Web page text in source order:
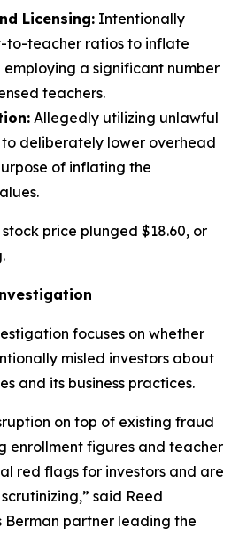
Licensing: Intentionally
to-teacher ratios to inflate
a significant number
teachers.
Allegedly utilizing unlawful
to deliberately lower overhead
of inflating the
stock price plunged $18.60, or
focuses on whether
misled investors about
and its business practices.
on top of existing fraud
enrollment figures and teacher
red flags for investors and are
said Reed
Berman partner leading the